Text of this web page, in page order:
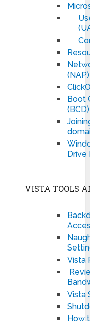
(NAP)
Boot
(BCD)
Drive
VISTA TOOLS
Vista
Vista
How